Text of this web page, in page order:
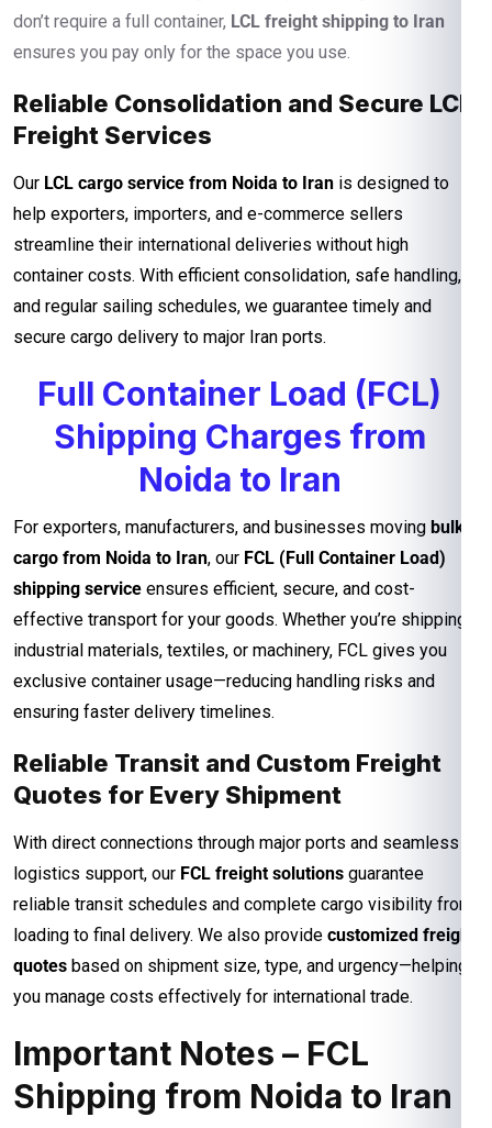
don’t require a full container, LCL freight shipping to Iran
ensures you pay only for the space you use.
Reliable Consolidation and Secure LCL
Freight Services
Our LCL cargo service from Noida to Iran is designed to
help exporters, importers, and e-commerce sellers
streamline their international deliveries without high
container costs. With efficient consolidation, safe handling,
and regular sailing schedules, we guarantee timely and
secure cargo delivery to major Iran ports.
Full Container Load (FCL)
Shipping Charges from
Noida to Iran
For exporters, manufacturers, and businesses moving bulk
cargo from Noida to Iran, our FCL (Full Container Load)
shipping service ensures efficient, secure, and cost-
effective transport for your goods. Whether you’re shipping
industrial materials, textiles, or machinery, FCL gives you
exclusive container usage—reducing handling risks and
ensuring faster delivery timelines.
Reliable Transit and Custom Freight
Quotes for Every Shipment
With direct connections through major ports and seamless
logistics support, our FCL freight solutions guarantee
reliable transit schedules and complete cargo visibility from
loading to final delivery. We also provide customized freight
quotes based on shipment size, type, and urgency—helping
you manage costs effectively for international trade.
Important Notes – FCL
Shipping from Noida to Iran